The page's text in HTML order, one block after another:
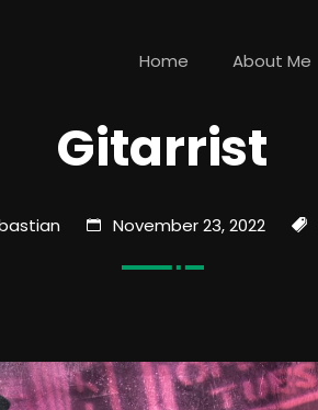
Home About Me
Gitarrist
November 23, 2022